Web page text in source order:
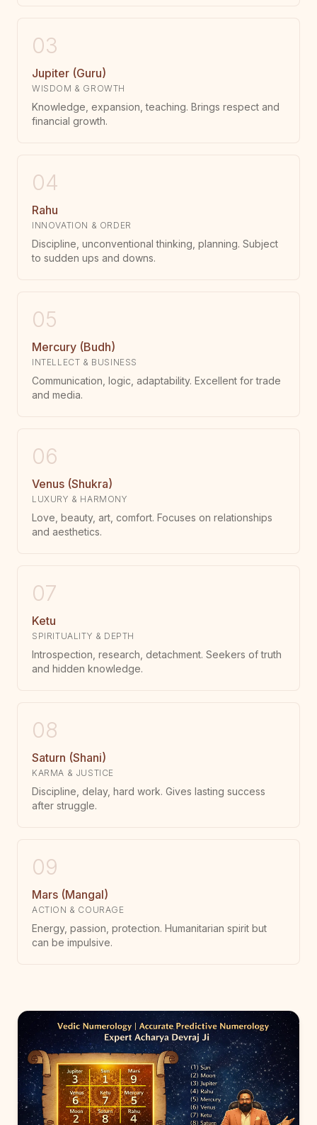
03
Jupiter (Guru)
WISDOM & GROWTH
Knowledge, expansion, teaching. Brings respect and
financial growth.
04
Rahu
INNOVATION & ORDER
Discipline, unconventional thinking, planning. Subject
to sudden ups and downs.
05
Mercury (Budh)
INTELLECT & BUSINESS
Communication, logic, adaptability. Excellent for trade
and media.
06
Venus (Shukra)
LUXURY & HARMONY
Love, beauty, art, comfort. Focuses on relationships
and aesthetics.
07
Ketu
SPIRITUALITY & DEPTH
Introspection, research, detachment. Seekers of truth
and hidden knowledge.
08
Saturn (Shani)
KARMA & JUSTICE
Discipline, delay, hard work. Gives lasting success
after struggle.
09
Mars (Mangal)
ACTION & COURAGE
Energy, passion, protection. Humanitarian spirit but
can be impulsive.